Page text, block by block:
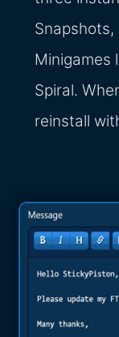
Minigames
Spiral.
reinstall